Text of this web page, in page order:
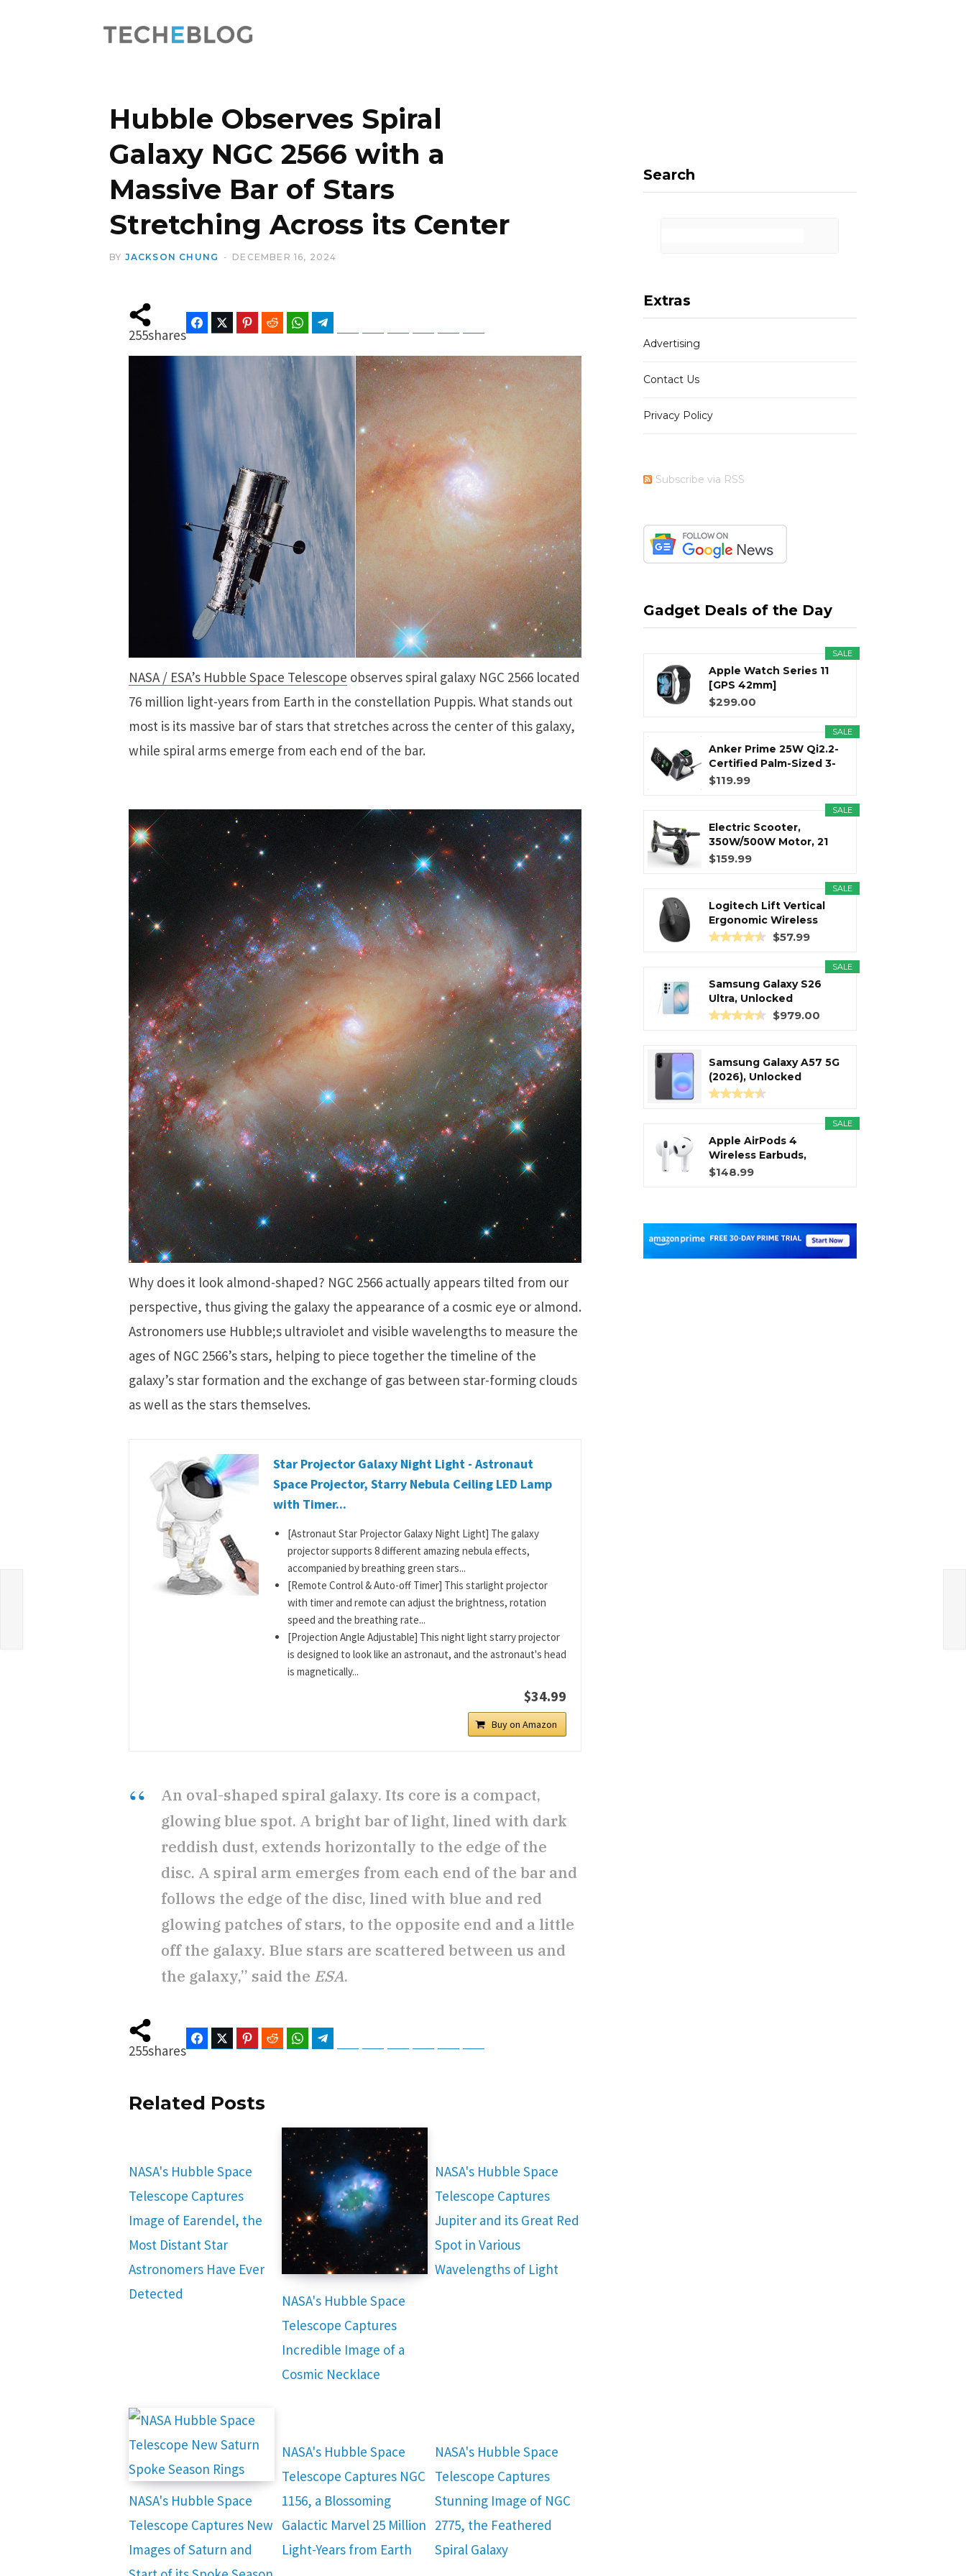
k e
Hubble Observes Spiral
Galaxy NGC 2566 with a
Massive Bar of Stars
Stretching Across its Center
BY JACKSON CHUNG DECEMBER 16, 2024
255shares
FacebookTwitter Pinterest Reddit WhatsApp
NASA / ESA’s Hubble Space Telescope observes spiral galaxy NGC 2566 located
76 million light-years from Earth in the constellation Puppis. What stands out
most is its massive bar of stars that stretches across the center of this galaxy,
while spiral arms emerge from each end of the bar.
Why does it look almond-shaped? NGC 2566 actually appears tilted from our
perspective, thus giving the galaxy the appearance of a cosmic eye or almond.
Astronomers use Hubble;s ultraviolet and visible wavelengths to measure the
ages of NGC 2566’s stars, helping to piece together the timeline of the
galaxy’s star formation and the exchange of gas between star-forming clouds
as well as the stars themselves.
Star Projector Galaxy Night Light - Astronaut
Space Projector, Starry Nebula Ceiling LED Lamp
with Timer...
[Astronaut Star Projector Galaxy Night Light] The galaxy
projector supports 8 different amazing nebula effects,
accompanied by breathing green stars...
[Remote Control & Auto-off Timer] This starlight projector
with timer and remote can adjust the brightness, rotation
speed and the breathing rate...
[Projection Angle Adjustable] This night light starry projector
is designed to look like an astronaut, and the astronaut's head
is magnetically...
$34.99
Buy on Amazon
An oval-shaped spiral galaxy. Its core is a compact,
glowing blue spot. A bright bar of light, lined with dark
reddish dust, extends horizontally to the edge of the
disc. A spiral arm emerges from each end of the bar and
follows the edge of the disc, lined with blue and red
glowing patches of stars, to the opposite end and a little
off the galaxy. Blue stars are scattered between us and
the galaxy,” said the ESA.
255shares
FacebookTwitter Pinterest Reddit WhatsApp
Related Posts
NASA's Hubble Space
Telescope Captures
Image of Earendel, the
Most Distant Star
Astronomers Have Ever
Detected
NASA's Hubble Space
Telescope Captures
Incredible Image of a
Cosmic Necklace
NASA's Hubble Space
Telescope Captures
Jupiter and its Great Red
Spot in Various
Wavelengths of Light
NASA's Hubble Space
Telescope Captures New
Images of Saturn and
NASA's Hubble Space
Telescope Captures NGC
1156, a Blossoming
Galactic Marvel 25 Million
Light-Years from Earth
NASA's Hubble Space
Telescope Captures
Stunning Image of NGC
2775, the Feathered
Spiral Galaxy
Search
Extras
Advertising
Contact Us
Privacy Policy
Subscribe via RSS
Gadget Deals of the Day
SALE
Apple Watch Series 11
[GPS 42mm]
Smartwatch with...
$299.00
SALE
Anker Prime 25W Qi2.2-
Certified Palm-Sized 3-
in...
$119.99
SALE
Electric Scooter,
350W/500W Motor, 21
Miles Long...
$159.99
SALE
Logitech Lift Vertical
Ergonomic Wireless
Mouse...
$57.99
SALE
Samsung Galaxy S26
Ultra, Unlocked
Android...
$979.00
Samsung Galaxy A57 5G
(2026), Unlocked
Android...
SALE
Apple AirPods 4
Wireless Earbuds,
Bluetooth...
$148.99